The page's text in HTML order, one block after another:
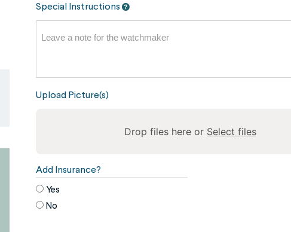
Special Instructions
Upload Picture(s)
Drop files here or Select files
reorder
the
image
Add Insurance?
Yes
No